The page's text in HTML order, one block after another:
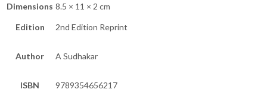
Dimensions 8.5 × 11 × 2 cm
Edition 2nd Edition Reprint
Author A Sudhakar
ISBN 9789354656217